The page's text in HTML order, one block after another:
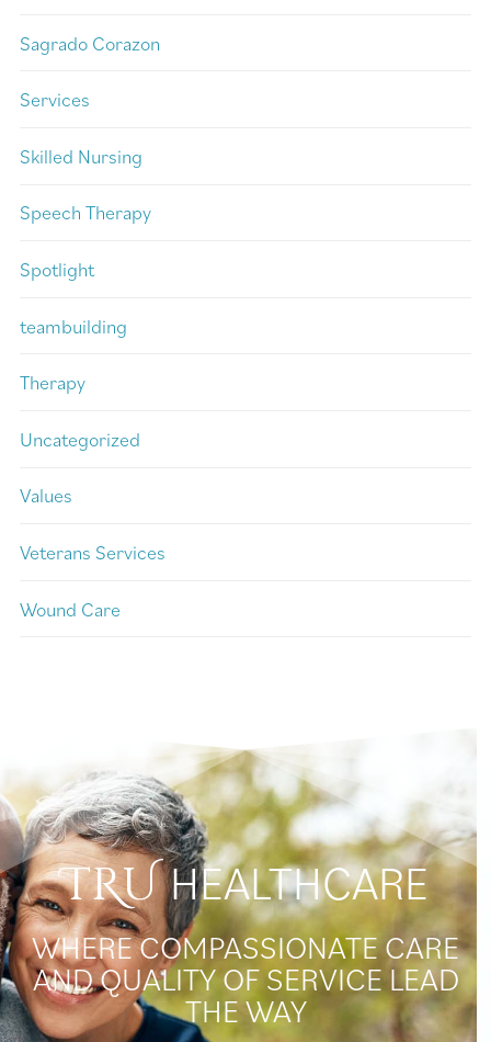
Sagrado Corazon
Services
Skilled Nursing
Speech Therapy
Spotlight
teambuilding
Therapy
Uncategorized
Values
Veterans Services
Wound Care
TRUHEALTHCARE
WHERE COMPASSIONATE CARE
AND QUALITY OF SERVICE LEAD
THE WAY